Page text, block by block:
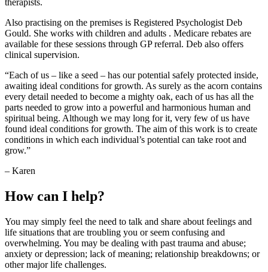
Also practising on the premises is Registered Psychologist Deb
Gould. She works with children and adults . Medicare rebates are
available for these sessions through GP referral. Deb also offers
clinical supervision.
“Each of us – like a seed – has our potential safely protected inside,
awaiting ideal conditions for growth. As surely as the acorn contains
every detail needed to become a mighty oak, each of us has all the
parts needed to grow into a powerful and harmonious human and
spiritual being. Although we may long for it, very few of us have
found ideal conditions for growth. The aim of this work is to create
conditions in which each individual’s potential can take root and
grow.”
– Karen
How can I help?
You may simply feel the need to talk and share about feelings and
life situations that are troubling you or seem confusing and
overwhelming. You may be dealing with past trauma and abuse;
anxiety or depression; lack of meaning; relationship breakdowns; or
other major life challenges.